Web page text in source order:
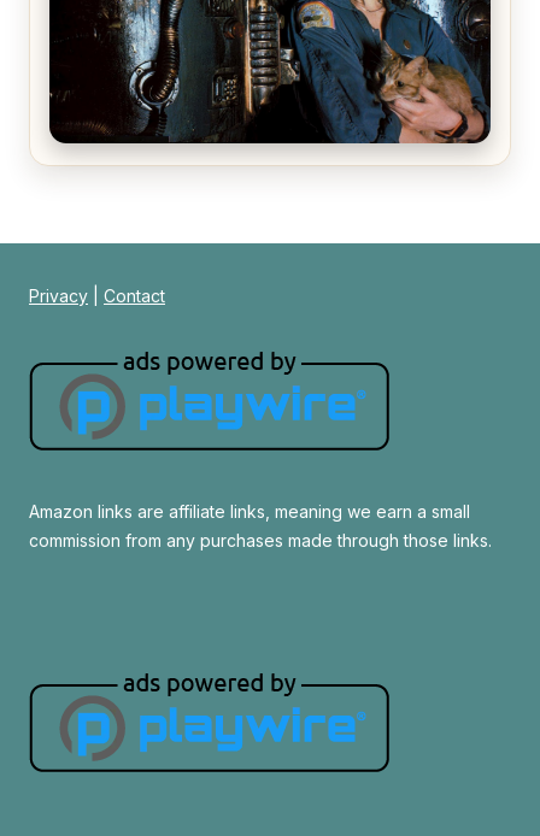
Alien (1979) Movie Review – A Timeless
Privacy Contact
Amazon links are affiliate links, meaning we earn a small
commission from any purchases made through those links.